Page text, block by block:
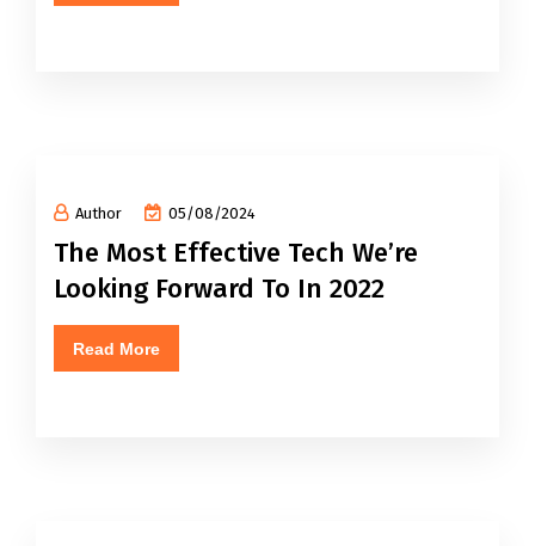
Author 05/08/2024
The Most Effective Tech We’re
Looking Forward To In 2022
Read More